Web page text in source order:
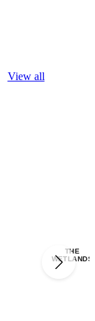
View all
THE
WETLANDS